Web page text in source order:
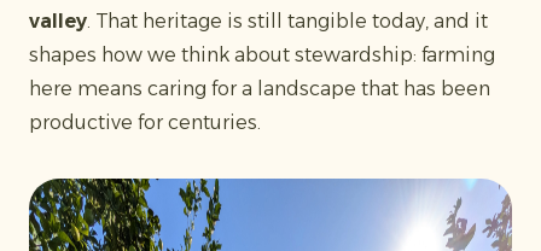
valley . That heritage is still tangible today, and it
shapes how we think about stewardship: farming
here means caring for a landscape that has been
productive for centuries.